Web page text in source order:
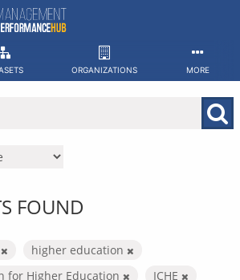
ORGANIZATIONS MORE
FOUND
higher education
for Higher Education
ICHE